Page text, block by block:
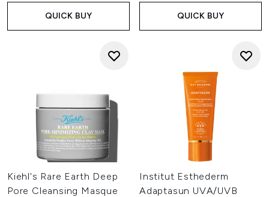
QUICK BUY QUICK BUY
Kiehl's Rare Earth Deep
Pore Cleansing Masque
Institut Esthederm
Adaptasun UVA/UVB